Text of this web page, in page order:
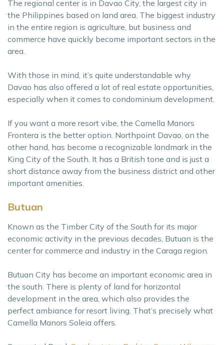
The regional center is in Davao City, the largest city in
the Philippines based on land area. The biggest industry
in the entire region is agriculture, but business and
commerce have quickly become important sectors in the
area.
With those in mind, it’s quite understandable why
Davao has also offered a lot of real estate opportunities,
especially when it comes to condominium development.
If you want a more resort vibe, the Camella Manors
Frontera is the better option. Northpoint Davao, on the
other hand, has become a recognizable landmark in the
King City of the South. It has a British tone and is just a
short distance away from the business district and other
important amenities.
Butuan
Known as the Timber City of the South for its major
economic activity in the previous decades, Butuan is the
center for commerce and industry in the Caraga region.
Butuan City has become an important economic area in
the south. There is plenty of land for horizontal
development in the area, which also provides the
perfect ambiance for resort living. That’s precisely what
Camella Manors Soleia offers.